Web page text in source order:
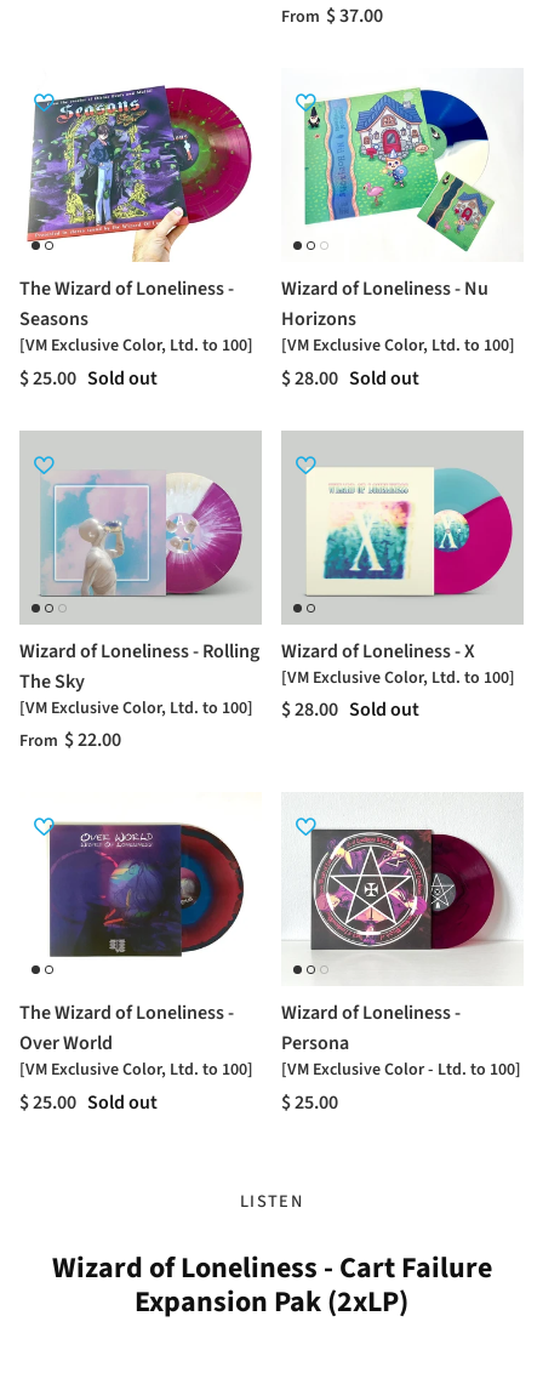
From $ 37.00
The Wizard of Loneliness -
Seasons
[VM Exclusive Color, Ltd. to 100]
$ 25.00 Sold out
Wizard of Loneliness - Nu
Horizons
[VM Exclusive Color, Ltd. to 100]
$ 28.00 Sold out
Wizard of Loneliness - Rolling
The Sky
[VM Exclusive Color, Ltd. to 100]
From $ 22.00
Wizard of Loneliness - X
[VM Exclusive Color, Ltd. to 100]
$ 28.00 Sold out
The Wizard of Loneliness -
Over World
[VM Exclusive Color, Ltd. to 100]
$ 25.00 Sold out
Wizard of Loneliness -
Persona
[VM Exclusive Color - Ltd. to 100]
$ 25.00
LISTEN
Wizard of Loneliness - Cart Failure
Expansion Pak (2xLP)